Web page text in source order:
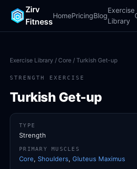
Zirv
Fitness
HomePricingBlog
Exercise
Library
Exercise Library / Core / Turkish Get-up
STRENGTH EXERCISE
Turkish Get-up
TYPE
Strength
PRIMARY MUSCLES
Core, Shoulders, Gluteus Maximus